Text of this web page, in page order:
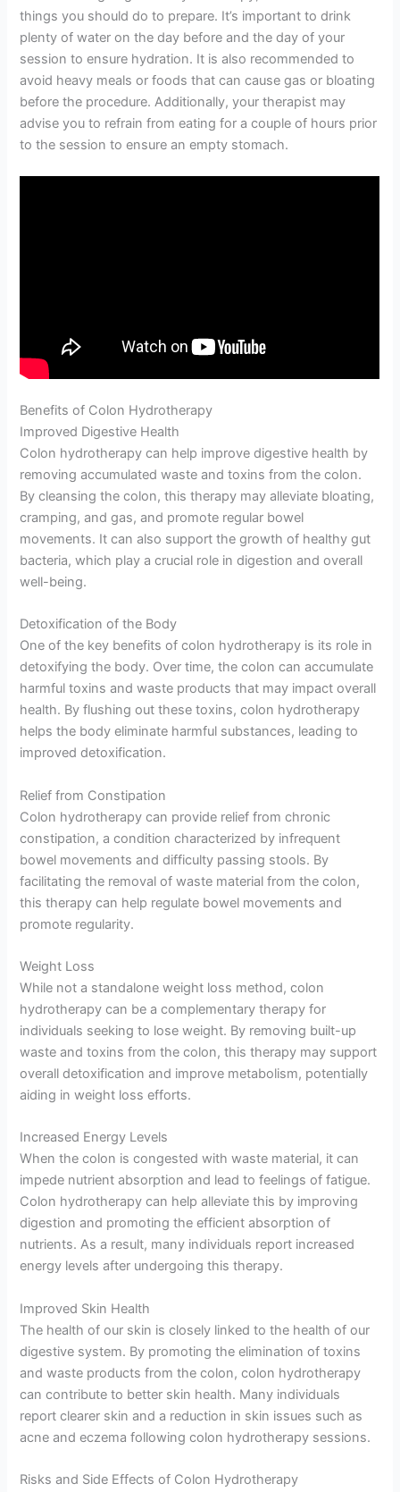
things you should do to prepare. It’s important to drink
plenty of water on the day before and the day of your
session to ensure hydration. It is also recommended to
avoid heavy meals or foods that can cause gas or bloating
before the procedure. Additionally, your therapist may
advise you to refrain from eating for a couple of hours prior
to the session to ensure an empty stomach.
Benefits of Colon Hydrotherapy
Improved Digestive Health
Colon hydrotherapy can help improve digestive health by
removing accumulated waste and toxins from the colon.
By cleansing the colon, this therapy may alleviate bloating,
cramping, and gas, and promote regular bowel
movements. It can also support the growth of healthy gut
bacteria, which play a crucial role in digestion and overall
well-being.
Detoxification of the Body
One of the key benefits of colon hydrotherapy is its role in
detoxifying the body. Over time, the colon can accumulate
harmful toxins and waste products that may impact overall
health. By flushing out these toxins, colon hydrotherapy
helps the body eliminate harmful substances, leading to
improved detoxification.
Relief from Constipation
Colon hydrotherapy can provide relief from chronic
constipation, a condition characterized by infrequent
bowel movements and difficulty passing stools. By
facilitating the removal of waste material from the colon,
this therapy can help regulate bowel movements and
promote regularity.
Weight Loss
While not a standalone weight loss method, colon
hydrotherapy can be a complementary therapy for
individuals seeking to lose weight. By removing built-up
waste and toxins from the colon, this therapy may support
overall detoxification and improve metabolism, potentially
aiding in weight loss efforts.
Increased Energy Levels
When the colon is congested with waste material, it can
impede nutrient absorption and lead to feelings of fatigue.
Colon hydrotherapy can help alleviate this by improving
digestion and promoting the efficient absorption of
nutrients. As a result, many individuals report increased
energy levels after undergoing this therapy.
Improved Skin Health
The health of our skin is closely linked to the health of our
digestive system. By promoting the elimination of toxins
and waste products from the colon, colon hydrotherapy
can contribute to better skin health. Many individuals
report clearer skin and a reduction in skin issues such as
acne and eczema following colon hydrotherapy sessions.
Risks and Side Effects of Colon Hydrotherapy